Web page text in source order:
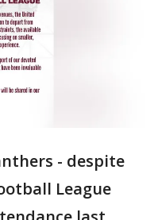
- despite
League